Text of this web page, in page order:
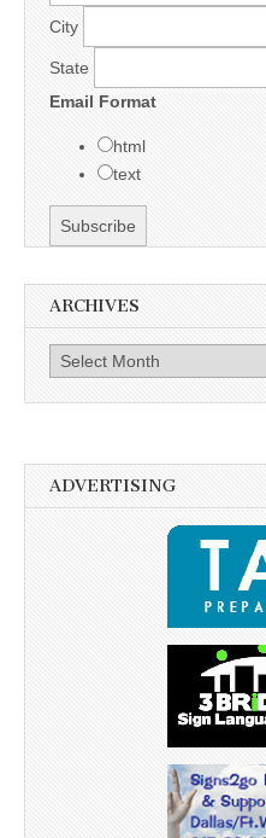
City
State
Email Format
html
text
ARCHIVES
Archives
ADVERTISING